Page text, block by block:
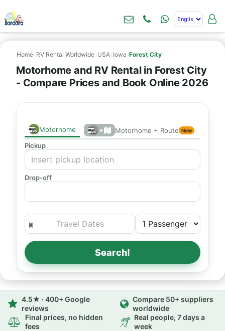
Home› RV Rental Worldwide› USA› Iowa ›Forest City
Motorhome and RV Rental in Forest City
- Compare Prices and Book Online 2026
Motorhome + Motorhome + Route New
Pickup
Drop-off
Search!
4.5★ · 400+ Google
reviews
Compare 50+ suppliers
worldwide
Final prices, no hidden
fees
Real people, 7 days a
week